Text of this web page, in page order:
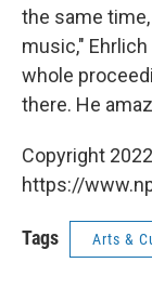
the same
music,"
whole
there. He
Copyright
https://
Tags Arts &